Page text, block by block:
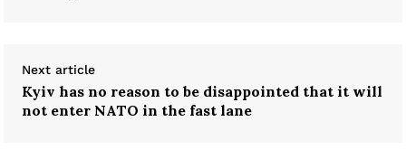
Next article
Kyiv has no reason to be disappointed that it will
not enter NATO in the fast lane